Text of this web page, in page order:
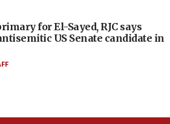
for El-Sayed, RJC says
US Senate candidate in